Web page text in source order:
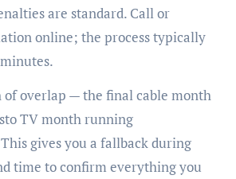
are standard. Call or
online; the process typically
of overlap — the final cable month
TV month running
gives you a fallback during
time to confirm everything you